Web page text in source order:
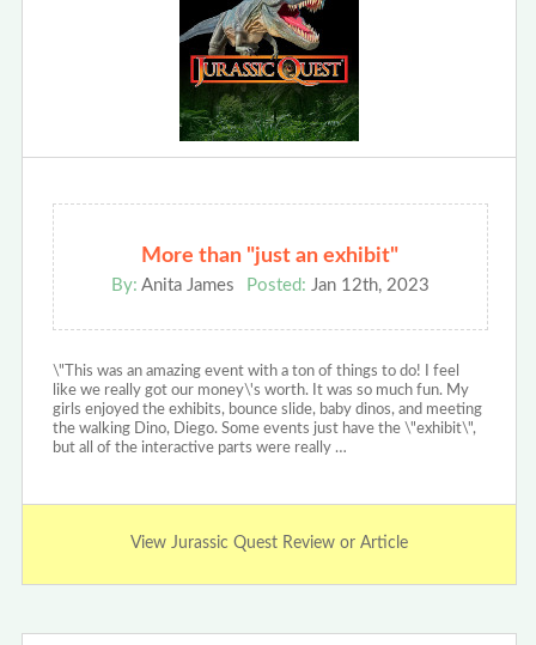
More than "just an exhibit"
By: Anita James Posted: Jan 12th, 2023
\"This was an amazing event with a ton of things to do! I feel
like we really got our money\'s worth. It was so much fun. My
girls enjoyed the exhibits, bounce slide, baby dinos, and meeting
the walking Dino, Diego. Some events just have the \"exhibit\",
but all of the interactive parts were really …
View Jurassic Quest Review or Article